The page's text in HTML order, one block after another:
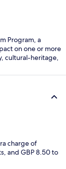
Program, a
on one or more
cultural-heritage,
charge of
and GBP 8.50 to